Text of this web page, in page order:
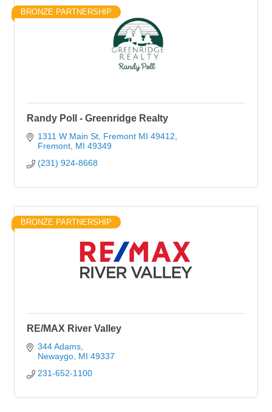
BRONZE PARTNERSHIP
Randy Poll - Greenridge Realty
1311 W Main St, Fremont MI 49412
Fremont MI 49349
(231) 924-8668
BRONZE PARTNERSHIP
RE/MAX River Valley
344 Adams
Newaygo MI 49337
231-652-1100